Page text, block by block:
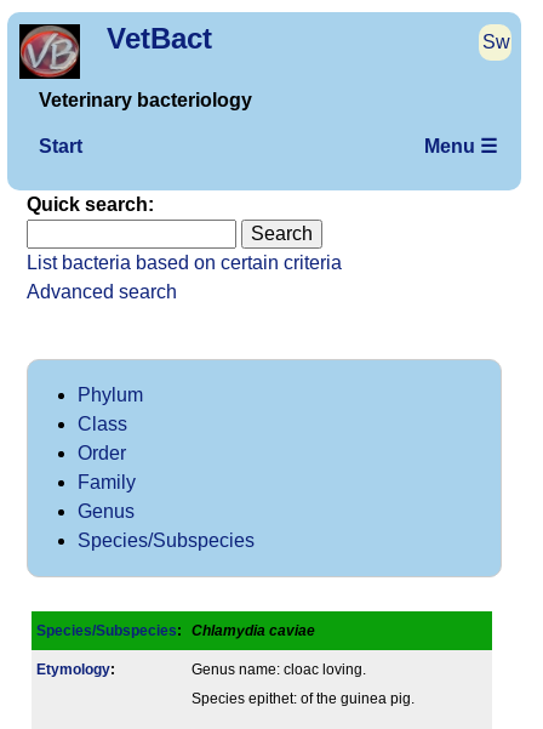
VetBact Sw
Veterinary bacteriology
Start Menu ☰
Quick search:
List bacteria based on certain criteria
Advanced search
Phylum
Class
Order
Family
Genus
Species/Subspecies
Species/Subspecies: Chlamydia caviae
Etymology:
Genus name: cloac loving.
Species epithet: of the guinea pig.